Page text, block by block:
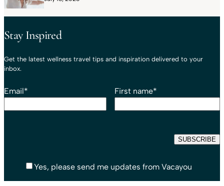
Stay Inspired
Get the latest wellness travel tips and inspiration delivered to your
inbox.
Email* First name*
Yes, please send me updates from Vacayou